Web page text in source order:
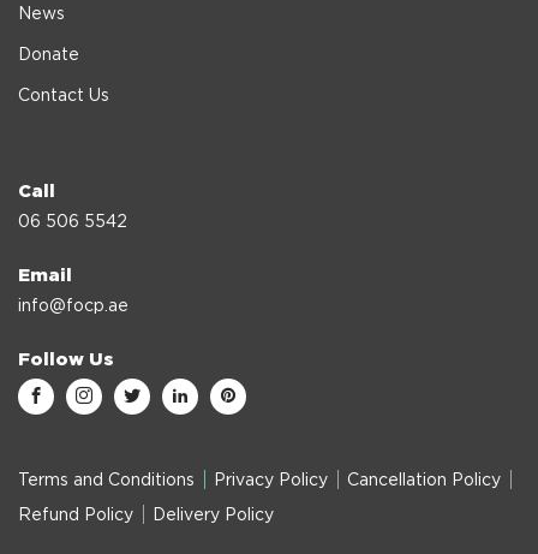
News
Donate
Contact Us
Call
06 506 5542
Email
info@focp.ae
Follow Us
Terms and Conditions Privacy Policy Cancellation Policy
Refund Policy Delivery Policy